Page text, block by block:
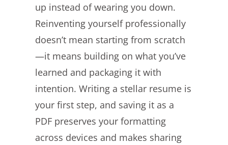
up instead of wearing you down.
Reinventing yourself professionally
doesn’t mean starting from scratch
—it means building on what you’ve
learned and packaging it with
intention. Writing a stellar resume is
your first step, and saving it as a
PDF preserves your formatting
across devices and makes sharing